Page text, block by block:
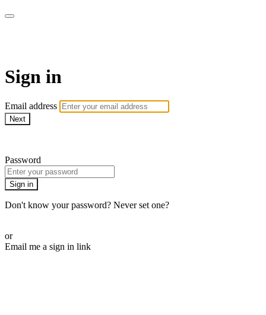
Sign in
Email address
Next
Password
Sign in
Don't know your password? Never set one?
or
Email me a sign in link